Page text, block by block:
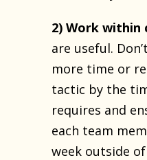
2) Work within
are useful.
more time or
tactic by the
requires and
each team
week outside